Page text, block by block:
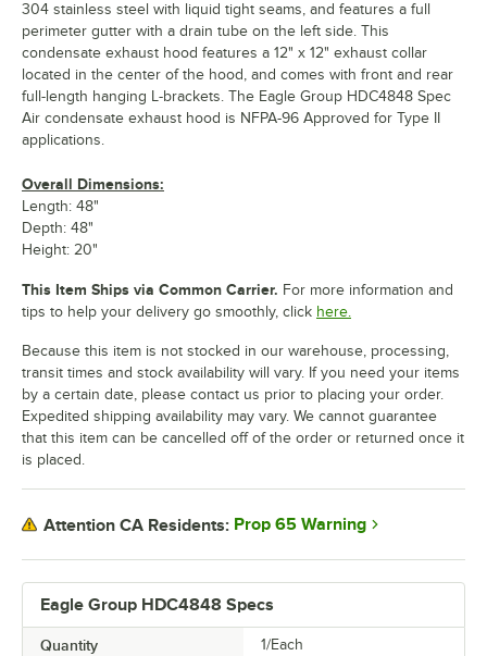
Eagle Group HDC4848 Specs
Quantity 1/Each
304 stainless steel with liquid tight seams, and features a full
perimeter gutter with a drain tube on the left side. This
condensate exhaust hood features a 12" x 12" exhaust collar
located in the center of the hood, and comes with front and rear
full-length hanging L-brackets. The Eagle Group HDC4848 Spec
Air condensate exhaust hood is NFPA-96 Approved for Type II
applications.
Overall Dimensions:
Length: 48"
Depth: 48"
Height: 20"
This Item Ships via Common Carrier. For more information and
tips to help your delivery go smoothly, click here.
Because this item is not stocked in our warehouse, processing,
transit times and stock availability will vary. If you need your items
by a certain date, please contact us prior to placing your order.
Expedited shipping availability may vary. We cannot guarantee
that this item can be cancelled off of the order or returned once it
is placed.
Attention CA Residents: Prop 65 Warning